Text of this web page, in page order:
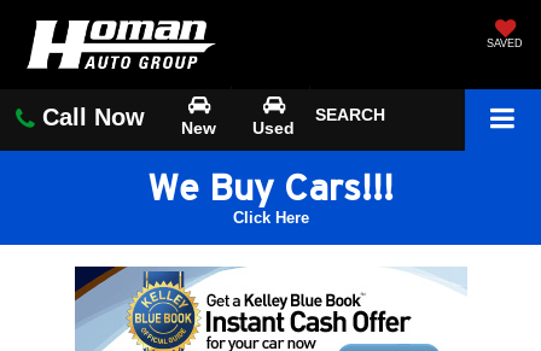
SAVED
Call Now New Used
SEARCH
We Buy Cars!!!
Click Here